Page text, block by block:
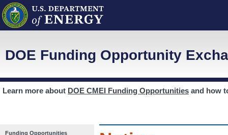
DOE Funding Opportunity
Learn more about DOE CMEI Funding Opportunities and how
Funding Opportunities